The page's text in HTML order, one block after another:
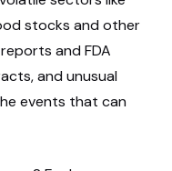
stocks and other
and FDA
and unusual
events that can